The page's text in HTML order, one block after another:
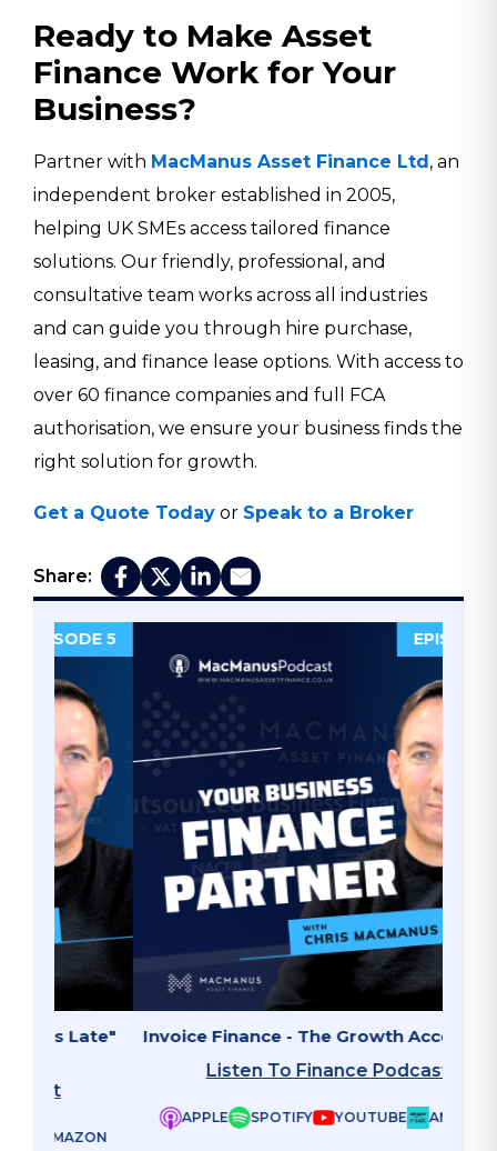
Ready to Make Asset
Finance Work for Your
Business?
Partner with MacManus Asset Finance Ltd, an
independent broker established in 2005,
helping UK SMEs access tailored finance
solutions. Our friendly, professional, and
consultative team works across all industries
and can guide you through hire purchase,
leasing, and finance lease options. With access to
over 60 finance companies and full FCA
authorisation, we ensure your business finds the
right solution for growth.
Get a Quote Today or Speak to a Broker
Share:
EPISODE 4
Invoice Finance - The Growth Accelerator
Listen To Finance Podcast
SPOTIFY YOUTUBE AMAZON